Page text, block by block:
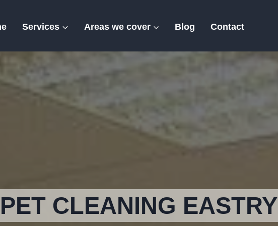
Services Areas we cover Blog Contact
Eastry
CLEANING EASTRY